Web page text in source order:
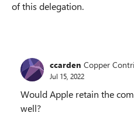
of this delegation.
ccarden Copper
Jul 15, 2022
Would Apple retain the
well?